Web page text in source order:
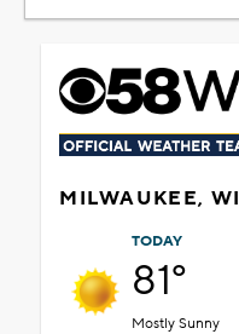
MILWAUKEE, WI
TODAY
81°
Mostly Sunny